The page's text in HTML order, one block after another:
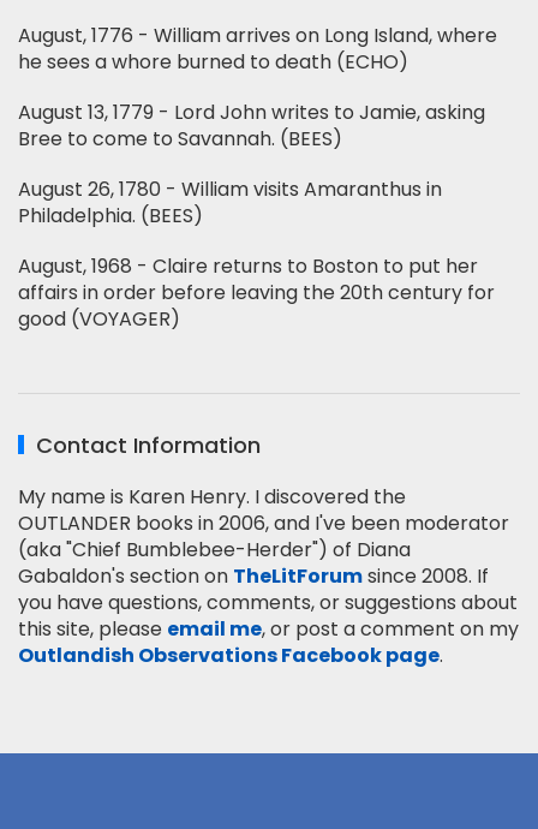
August, 1776 - William arrives on Long Island, where
he sees a whore burned to death (ECHO)
August 13, 1779 - Lord John writes to Jamie, asking
Bree to come to Savannah. (BEES)
August 26, 1780 - William visits Amaranthus in
Philadelphia. (BEES)
August, 1968 - Claire returns to Boston to put her
affairs in order before leaving the 20th century for
good (VOYAGER)
Contact Information
My name is Karen Henry. I discovered the
OUTLANDER books in 2006, and I've been moderator
(aka "Chief Bumblebee-Herder") of Diana
Gabaldon's section on TheLitForumsince 2008. If
you have questions, comments, or suggestions about
this site, please email me, or post a comment on my
Outlandish Observations Facebook page.